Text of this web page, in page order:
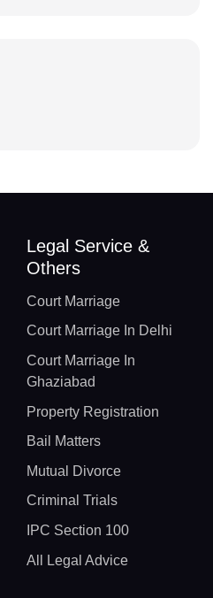
Legal Service &
Others
Court Marriage
Court Marriage In Delhi
Court Marriage In
Ghaziabad
Property Registration
Bail Matters
Mutual Divorce
Criminal Trials
IPC Section 100
All Legal Advice